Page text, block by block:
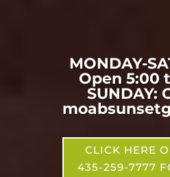
MONDAY-
Open 5:00
SUNDAY:
CLICK HERE
435-259-7777